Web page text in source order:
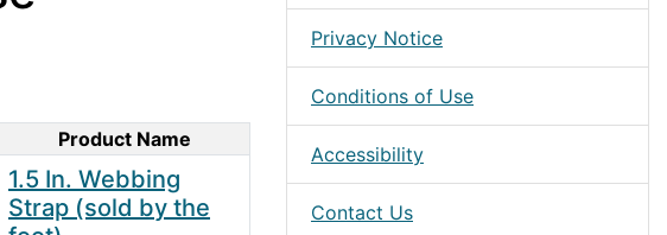
Product Name
1.5 In. Webbing
Strap (sold by the
Privacy Notice
Conditions of Use
Accessibility
Contact Us